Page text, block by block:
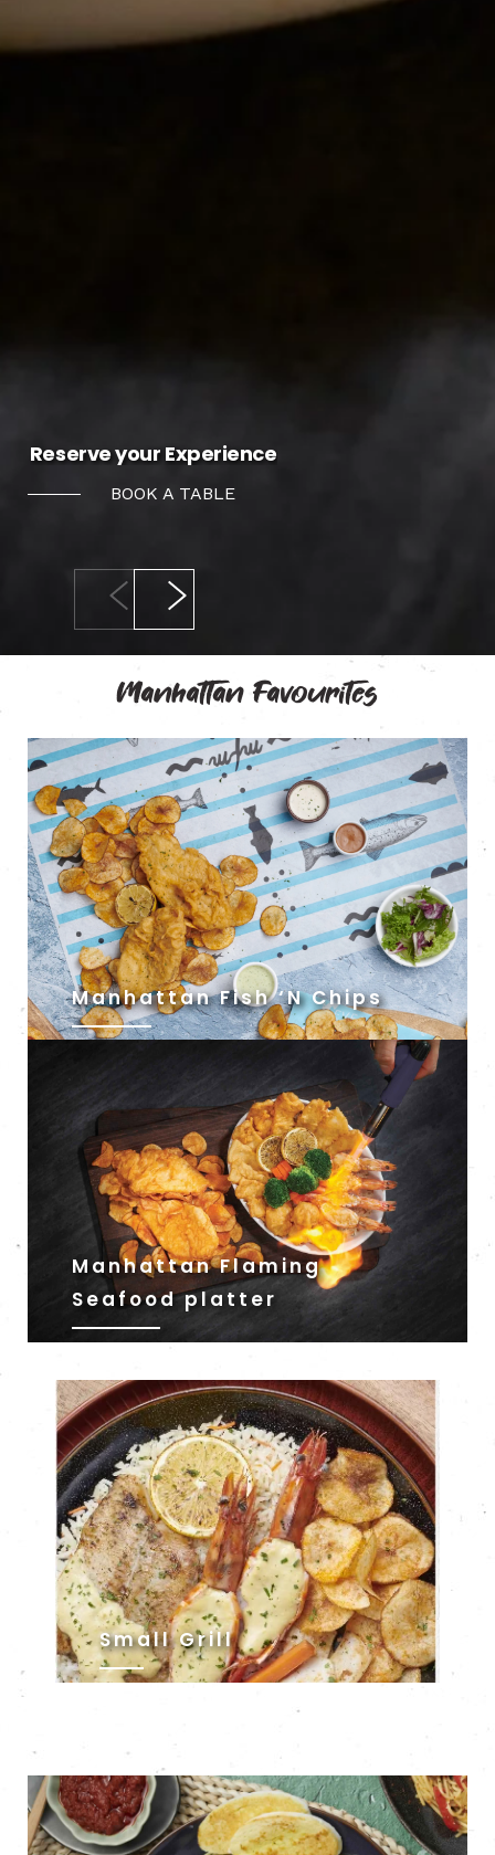
Reserve your Experience
BOOK A TABLE
Manhattan Favourites
Manhattan Fish ‘N Chips
Manhattan Flaming
Seafood platter
Small Grill